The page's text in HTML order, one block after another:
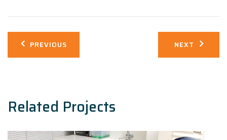
Post
navigation
PREVIOUS NEXT
Related Projects